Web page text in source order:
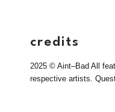
credits
2025 © Aint–Bad All
respective artists.